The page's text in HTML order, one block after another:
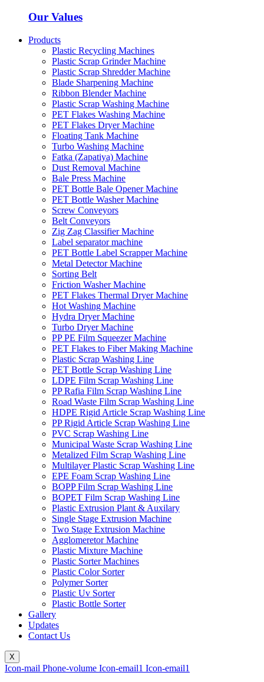
Our Values
Products
Plastic Recycling Machines
Plastic Scrap Grinder Machine
Plastic Scrap Shredder Machine
Blade Sharpening Machine
Ribbon Blender Machine
Plastic Scrap Washing Machine
PET Flakes Washing Machine
PET Flakes Dryer Machine
Floating Tank Machine
Turbo Washing Machine
Fatka (Zapatiya) Machine
Dust Removal Machine
Bale Press Machine
PET Bottle Bale Opener Machine
PET Bottle Washer Machine
Screw Conveyors
Belt Conveyors
Zig Zag Classifier Machine
Label separator machine
PET Bottle Label Scrapper Machine
Metal Detector Machine
Sorting Belt
Friction Washer Machine
PET Flakes Thermal Dryer Machine
Hot Washing Machine
Hydra Dryer Machine
Turbo Dryer Machine
PP PE Film Squeezer Machine
PET Flakes to Fiber Making Machine
Plastic Scrap Washing Line
PET Bottle Scrap Washing Line
LDPE Film Scrap Washing Line
PP Rafia Film Scrap Washing Line
Road Waste Film Scrap Washing Line
HDPE Rigid Article Scrap Washing Line
PP Rigid Article Scrap Washing Line
PVC Scrap Washing Line
Municipal Waste Scrap Washing Line
Metalized Film Scrap Washing Line
Multilayer Plastic Scrap Washing Line
EPE Foam Scrap Washing Line
BOPP Film Scrap Washing Line
BOPET Film Scrap Washing Line
Plastic Extrusion Plant & Auxilary
Single Stage Extrusion Machine
Two Stage Extrusion Machine
Agglomeretor Machine
Plastic Mixture Machine
Plastic Sorter Machines
Plastic Color Sorter
Polymer Sorter
Plastic Uv Sorter
Plastic Bottle Sorter
Gallery
Updates
Contact Us
X
Icon-mail Phone-volume Icon-email1 Icon-email1